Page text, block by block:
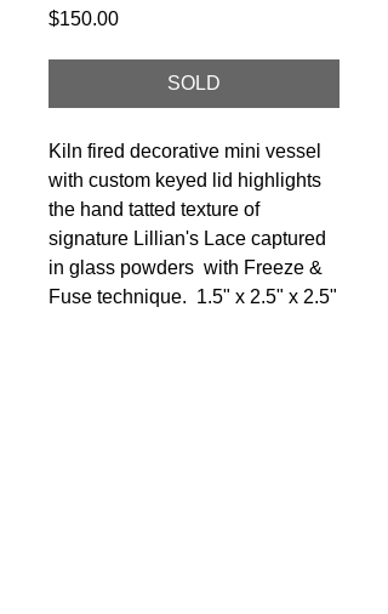
$150.00Price
SOLD
Kiln fired decorative mini vessel
with custom keyed lid highlights
the hand tatted texture of
signature Lillian's Lace captured
in glass powders with Freeze &
Fuse technique. 1.5" x 2.5" x 2.5"